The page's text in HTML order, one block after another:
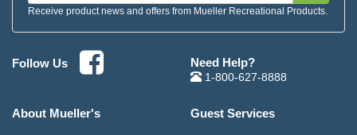
Receive product news and offers from Mueller Recreational Products.
Follow Us Need Help?
1-800-627-8888
About Mueller's Guest Services